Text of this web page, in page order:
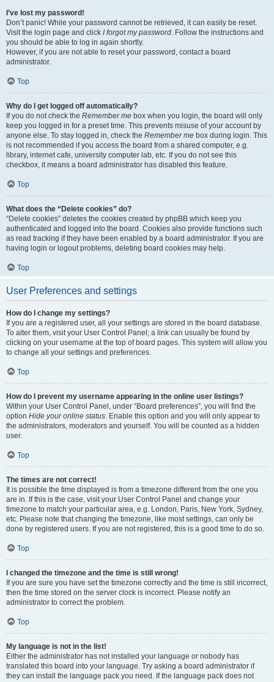
I’ve lost my password!
Don’t panic! While your password cannot be retrieved, it can easily be reset.
Visit the login page and click I forgot my password. Follow the instructions and
you should be able to log in again shortly.
However, if you are not able to reset your password, contact a board
administrator.
Top
Why do I get logged off automatically?
If you do not check the Remember me box when you login, the board will only
keep you logged in for a preset time. This prevents misuse of your account by
anyone else. To stay logged in, check the Remember me box during login. This
is not recommended if you access the board from a shared computer, e.g.
library, internet cafe, university computer lab, etc. If you do not see this
checkbox, it means a board administrator has disabled this feature.
Top
What does the “Delete cookies” do?
“Delete cookies” deletes the cookies created by phpBB which keep you
authenticated and logged into the board. Cookies also provide functions such
as read tracking if they have been enabled by a board administrator. If you are
having login or logout problems, deleting board cookies may help.
Top
User Preferences and settings
How do I change my settings?
If you are a registered user, all your settings are stored in the board database.
To alter them, visit your User Control Panel; a link can usually be found by
clicking on your username at the top of board pages. This system will allow you
to change all your settings and preferences.
Top
How do I prevent my username appearing in the online user listings?
Within your User Control Panel, under “Board preferences”, you will find the
option Hide your online status. Enable this option and you will only appear to
the administrators, moderators and yourself. You will be counted as a hidden
user.
Top
The times are not correct!
It is possible the time displayed is from a timezone different from the one you
are in. If this is the case, visit your User Control Panel and change your
timezone to match your particular area, e.g. London, Paris, New York, Sydney,
etc. Please note that changing the timezone, like most settings, can only be
done by registered users. If you are not registered, this is a good time to do so.
Top
I changed the timezone and the time is still wrong!
If you are sure you have set the timezone correctly and the time is still incorrect,
then the time stored on the server clock is incorrect. Please notify an
administrator to correct the problem.
Top
My language is not in the list!
Either the administrator has not installed your language or nobody has
translated this board into your language. Try asking a board administrator if
they can install the language pack you need. If the language pack does not